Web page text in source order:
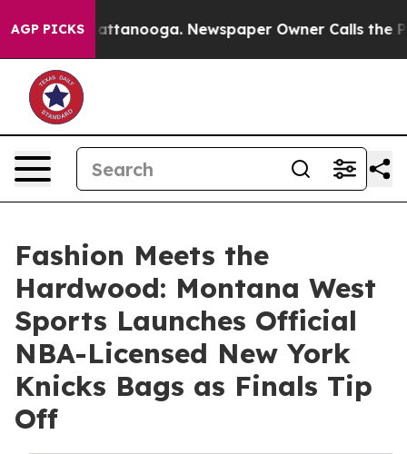
AGP PICKS
in Chattanooga. Newspaper Owner Calls the
Fashion Meets the
Hardwood: Montana West
Sports Launches Official
NBA-Licensed New York
Knicks Bags as Finals Tip
Off